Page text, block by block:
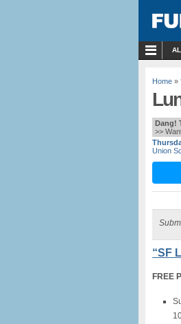
Home »
Dang!
>>
Union
“SF
FREE